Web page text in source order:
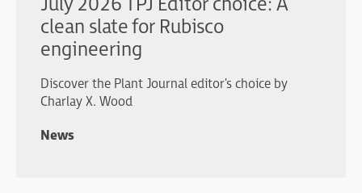
clean slate for Rubisco
engineering
Discover the Plant Journal editor's choice by
Charlay X. Wood
News